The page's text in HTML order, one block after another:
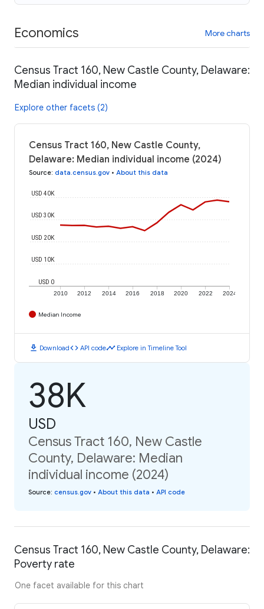
Economics More charts
Census Tract 160, New Castle County, Delaware:
Median individual income
Explore other facets (2)
Census Tract 160, New Castle County,
Delaware: Median individual income (2024)
Source: data.census.gov • About this data
2010 2012 2014 2016 2018 2020 2022 2024
USD 0
USD 10K
USD 20K
USD 30K
USD 40K
Median Income
download Downloadcode API codetimeline Explore in Timeline Tool
38K
USD
Census Tract 160, New Castle
County, Delaware: Median
individual income (2024)
Source: census.gov • About this data • API code
Census Tract 160, New Castle County, Delaware:
Poverty rate
One facet available for this chart